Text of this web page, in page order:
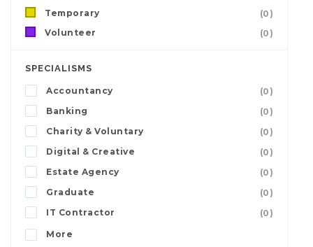
Temporary
(0)
Volunteer
(0)
SPECIALISMS
Accountancy
(0)
Banking
(0)
Charity & Voluntary
(0)
Digital & Creative
(0)
Estate Agency
(0)
Graduate
(0)
IT Contractor
(0)
More